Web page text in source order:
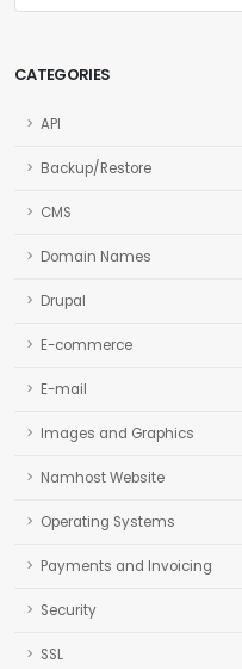
CATEGORIES
API
Backup/Restore
CMS
Domain Names
Drupal
E-commerce
E-mail
Images and Graphics
Namhost Website
Operating Systems
Payments and Invoicing
Security
SSL